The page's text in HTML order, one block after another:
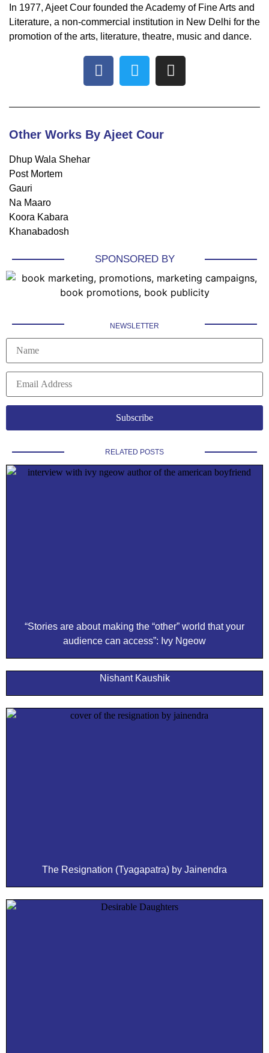
In 1977, Ajeet Cour founded the Academy of Fine Arts and
Literature, a non-commercial institution in New Delhi for the
promotion of the arts, literature, theatre, music and dance.
Other Works By Ajeet Cour
Dhup Wala Shehar
Post Mortem
Gauri
Na Maaro
Koora Kabara
Khanabadosh
SPONSORED BY
NEWSLETTER
RELATED POSTS
“Stories are about making the “other” world that your
audience can access”: Ivy Ngeow
Nishant Kaushik
The Resignation (Tyagapatra) by Jainendra